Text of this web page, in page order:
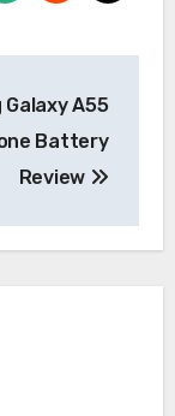
A55
Battery
Review